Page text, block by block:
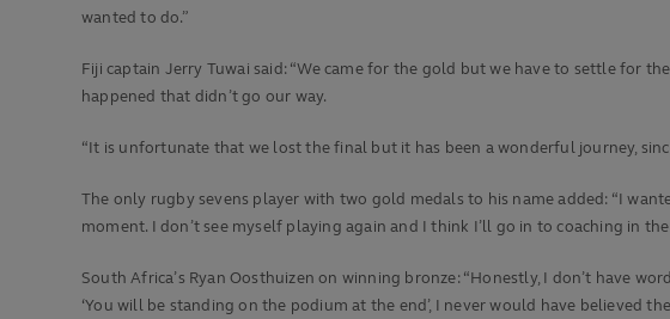
wanted to do.”
Fiji captain Jerry Tuwai said: “We came for the gold but we have to settle for
happened that didn’t go our way.
“It is unfortunate that we lost the final but it has been a wonderful journey,
The only rugby sevens player with two gold medals to his name added: “I
moment. I don’t see myself playing again and I think I’ll go in to coaching in
South Africa’s Ryan Oosthuizen on winning bronze: “Honestly, I don’t have
‘You will be standing on the podium at the end’, I never would have believed